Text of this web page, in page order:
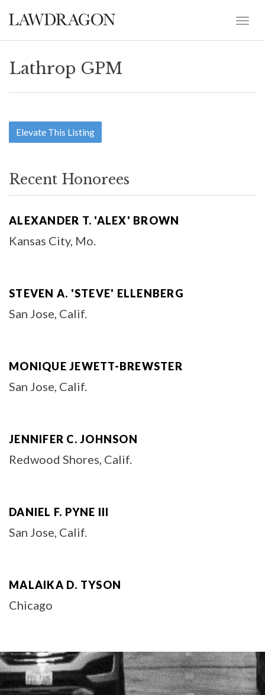
Lathrop GPM
Elevate This Listing
Recent Honorees
ALEXANDER T. 'ALEX' BROWN
Kansas City, Mo.
STEVEN A. 'STEVE' ELLENBERG
San Jose, Calif.
MONIQUE JEWETT-BREWSTER
San Jose, Calif.
JENNIFER C. JOHNSON
Redwood Shores, Calif.
DANIEL F. PYNE III
San Jose, Calif.
MALAIKA D. TYSON
Chicago